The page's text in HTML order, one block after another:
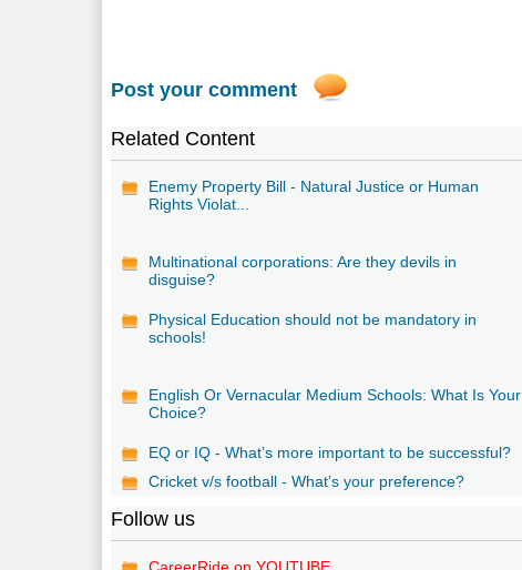
Post your comment
Related Content
Enemy Property Bill - Natural Justice or Human
Rights Violat...
Multinational corporations: Are they devils in
disguise?
Physical Education should not be mandatory in
schools!
English Or Vernacular Medium Schools: What Is Your
Choice?
EQ or IQ - What’s more important to be successful?
Cricket v/s football - What’s your preference?
Follow us